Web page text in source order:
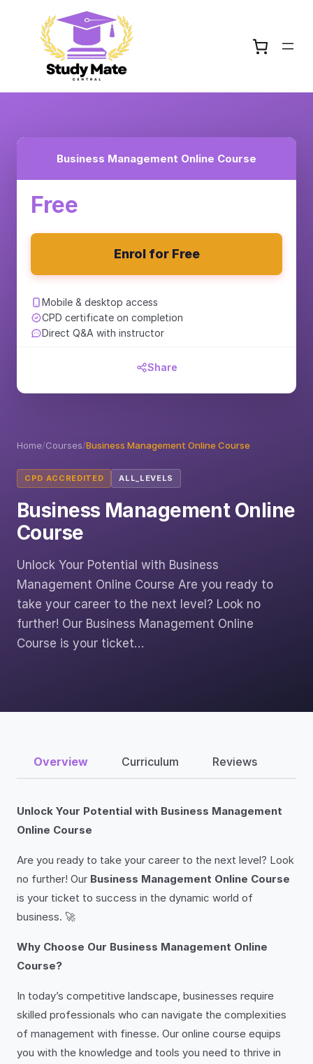
Home/Courses/Business Management Online Course
CPD ACCREDITED ALL_LEVELS
Business Management Online
Course
Unlock Your Potential with Business
Management Online Course Are you ready to
take your career to the next level? Look no
further! Our Business Management Online
Course is your ticket…
Business Management Online Course
Free
Enrol for Free
Mobile & desktop access
CPD certificate on completion
Direct Q&A with instructor
Share
Overview Curriculum Reviews
Unlock Your Potential with Business Management
Online Course
Are you ready to take your career to the next level? Look
no further! Our Business Management Online Course
is your ticket to success in the dynamic world of
business. 🚀
Why Choose Our Business Management Online
Course?
In today’s competitive landscape, businesses require
skilled professionals who can navigate the complexities
of management with finesse. Our online course equips
you with the knowledge and tools you need to thrive in